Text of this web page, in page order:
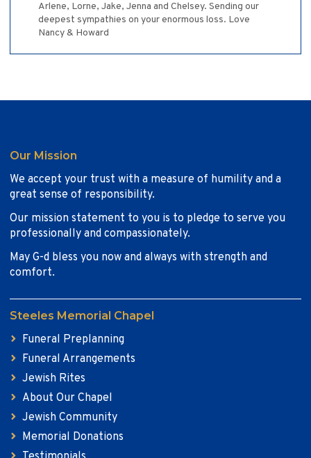
Arlene, Lorne, Jake, Jenna and Chelsey. Sending our
deepest sympathies on your enormous loss. Love
Nancy & Howard
Our Mission
We accept your trust with a measure of humility and a
great sense of responsibility.
Our mission statement to you is to pledge to serve you
professionally and compassionately.
May G-d bless you now and always with strength and
comfort.
Steeles Memorial Chapel
Funeral Preplanning
Funeral Arrangements
Jewish Rites
About Our Chapel
Jewish Community
Memorial Donations